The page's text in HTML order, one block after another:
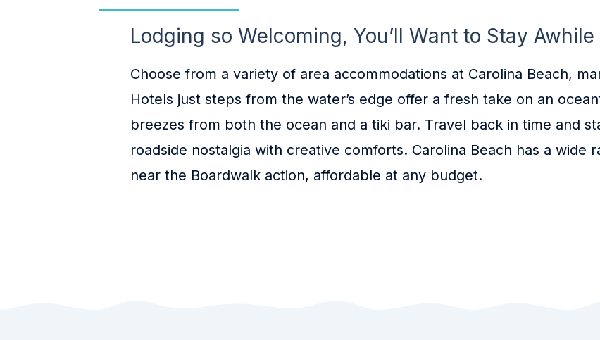
Lodging so Welcoming, You’ll Want to Stay Awhile
Choose from a variety of area accommodations at Carolina Beach,
Hotels just steps from the water’s edge offer a fresh take on an
breezes from both the ocean and a tiki bar. Travel back in time and
roadside nostalgia with creative comforts. Carolina Beach has a wide
near the Boardwalk action, affordable at any budget.